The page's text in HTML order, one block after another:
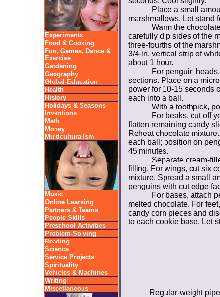
Experiments
Food & Cooking
Fun, Games, Dance &
Exercise
Gardening
Geography
Global Education
Health
History
Holidays & Seasons
Inventions
Math
Money
Multiculturalism
Music
Online Learning
Partners & Teams
People Skills
Preschool Activities
Problem-Solving
Reading
Science
Service Projects
Spirituality
Vehicles & Machines
Writing
Miscellaneous
Place a small
marshmallows. Let stand
Warm the
carefully dip sides of the
three-fourths of the
3/4-in. vertical strip of
about 1 hour.
For penguin
sections. Place on a
power for 10-15 seconds
each into a ball.
With a toothpick,
For beaks, cut off
flatten remaining candy
Reheat chocolate
each ball; position on
45 minutes.
Separate cream-
filling. For wings, cut six
mixture. Spread a small
penguins with cut edge
For bases, attach
melted chocolate. For
candy corn pieces and
to each cookie base. Let
Regular-weight